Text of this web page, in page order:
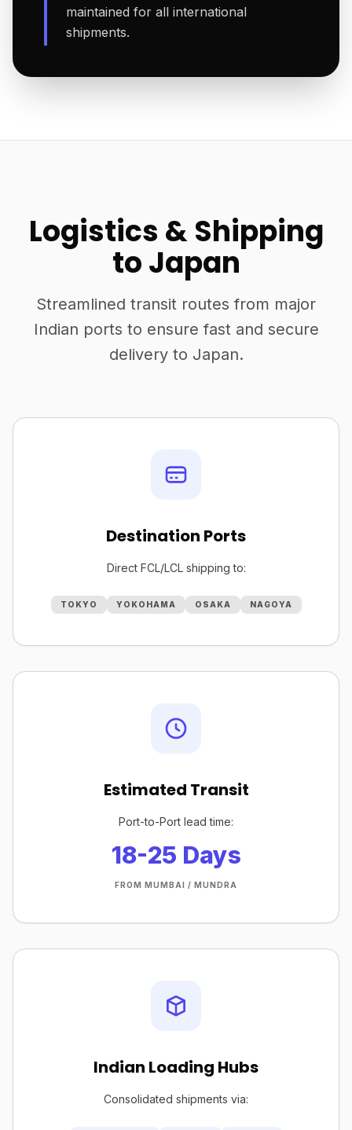
maintained for all international
shipments.
Logistics & Shipping
to Japan
Streamlined transit routes from major
Indian ports to ensure fast and secure
delivery to Japan.
Destination Ports
Direct FCL/LCL shipping to:
TOKYO YOKOHAMA OSAKA NAGOYA
Estimated Transit
Port-to-Port lead time:
18-25 Days
FROM MUMBAI / MUNDRA
Indian Loading Hubs
Consolidated shipments via: